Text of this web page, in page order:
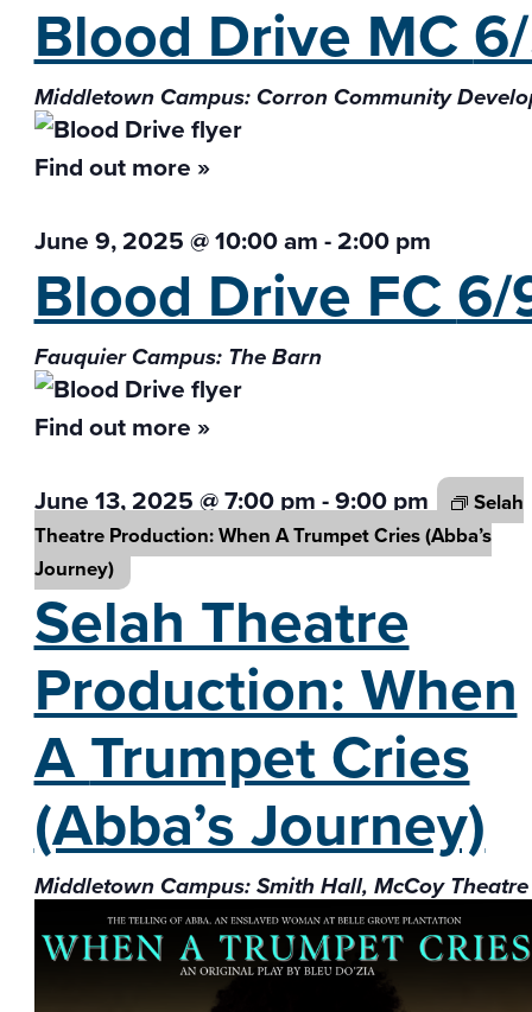
Blood Drive MC
Middletown Campus: Corron Community
Find out more »
June 9, 2025 @ 10:00 am-2:00 pm
Blood Drive FC6/
Fauquier Campus: The Barn
Find out more »
June 13, 2025 @ 7:00 pm-9:00 pm
Selah
Theatre Production: When ATrumpet Cries (Abba’s
Journey)
Selah Theatre
Production: When
ATrumpet Cries
(Abba’s Journey)
Middletown Campus: Smith Hall, McCoy Theatre